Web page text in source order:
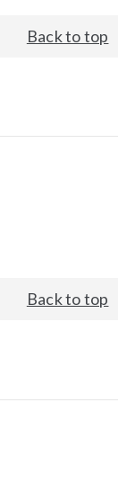
Back to top
Back to top